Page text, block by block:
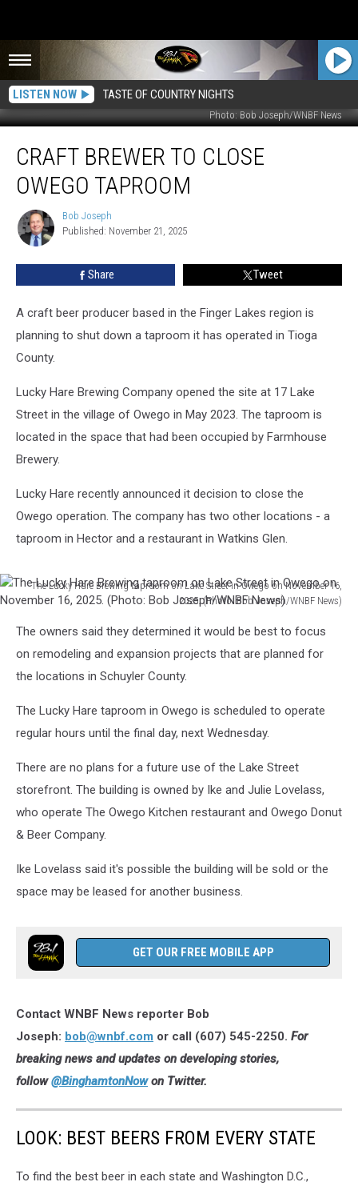
LISTEN NOW TASTE OF COUNTRY NIGHTS
Photo: Bob Joseph/WNBF News
Brewer
Close
Taproom
CRAFT BREWER TO CLOSE
OWEGO TAPROOM
Bob
Joseph
Bob Joseph
Published: November 21, 2025
Share Tweet
A craft beer producer based in the Finger Lakes region is
planning to shut down a taproom it has operated in Tioga
County.
Lucky Hare Brewing Company opened the site at 17 Lake
Street in the village of Owego in May 2023. The taproom is
located in the space that had been occupied by Farmhouse
Brewery.
Lucky Hare recently announced it decision to close the
Owego operation. The company has two other locations - a
taproom in Hector and a restaurant in Watkins Glen.
The Lucky Hare Brewing taproom on Lake Street in Owego on November 16,
2025. (Photo: Bob Joseph/WNBF News)
Lucky
Hare
Brewing
Street
Owego
November
(Photo:
Joseph/WNBF
The owners said they determined it would be best to focus
on remodeling and expansion projects that are planned for
the locations in Schuyler County.
The Lucky Hare taproom in Owego is scheduled to operate
regular hours until the final day, next Wednesday.
There are no plans for a future use of the Lake Street
storefront. The building is owned by Ike and Julie Lovelass,
who operate The Owego Kitchen restaurant and Owego Donut
& Beer Company.
Ike Lovelass said it's possible the building will be sold or the
space may be leased for another business.
GET OUR FREE MOBILE APP
Contact WNBF News reporter Bob
Joseph: bob@wnbf.com or call (607) 545-2250. For
breaking news and updates on developing stories,
follow@BinghamtonNow on Twitter.
LOOK: BEST BEERS FROM EVERY STATE
To find the best beer in each state and Washington D.C.,